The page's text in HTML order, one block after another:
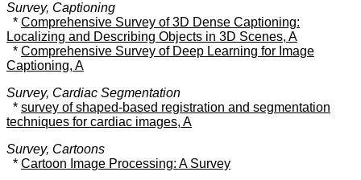
Survey, Captioning
* Comprehensive Survey of 3D Dense Captioning:
Localizing and Describing Objects in 3D Scenes, A
* Comprehensive Survey of Deep Learning for Image
Captioning, A
Survey, Cardiac Segmentation
* survey of shaped-based registration and segmentation
techniques for cardiac images, A
Survey, Cartoons
* Cartoon Image Processing: A Survey